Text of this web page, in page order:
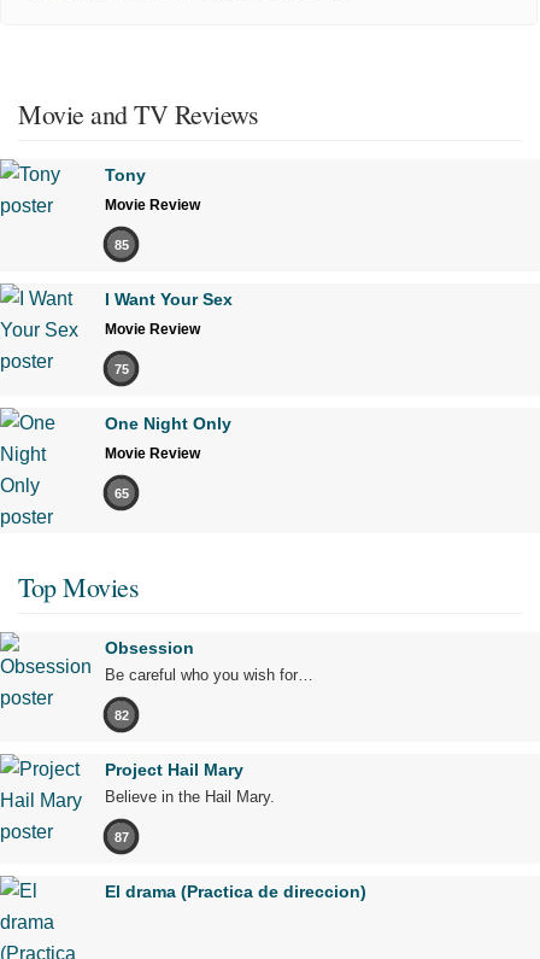
Movie and TV Reviews
Tony
Movie Review
85
I Want Your Sex
Movie Review
75
One Night Only
Movie Review
65
Top Movies
Obsession
Be careful who you wish for…
82
Project Hail Mary
Believe in the Hail Mary.
87
El drama (Practica de direccion)